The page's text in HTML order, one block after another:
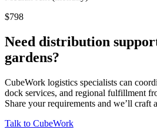
$798
Need distribution
gardens?
CubeWork logistics specialists can
dock services, and regional fulfillment
Share your requirements and we’ll craft
Talk to CubeWork